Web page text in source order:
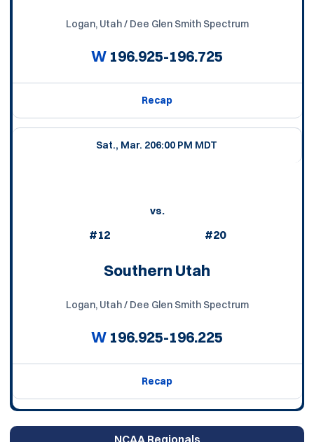
Logan, Utah / Dee Glen Smith Spectrum
W 196.925-196.725
Recap
Sat., Mar. 206:00 PM MDT
#12
vs.
#20
Southern Utah
Logan, Utah / Dee Glen Smith Spectrum
W 196.925-196.225
Recap
NCAA Regionals